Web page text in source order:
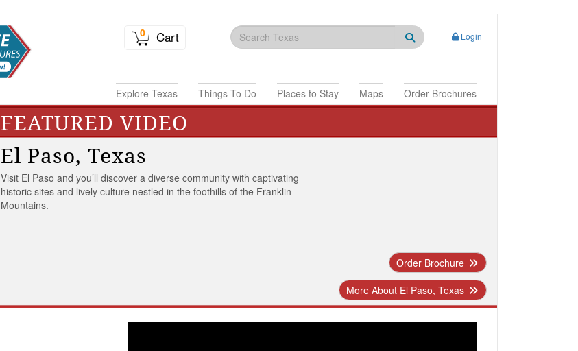
0 Cart Login
Explore Texas Things To Do Places to Stay Maps Order Brochures
FEATURED VIDEO
El Paso, Texas
Visit El Paso and you’ll discover a diverse community with captivating
historic sites and lively culture nestled in the foothills of the Franklin
Mountains.
Order Brochure
More About El Paso, Texas